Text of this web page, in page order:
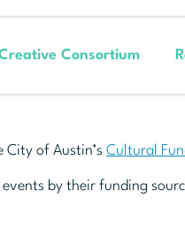
Consortium
City of Austin’s Cultural
by their funding